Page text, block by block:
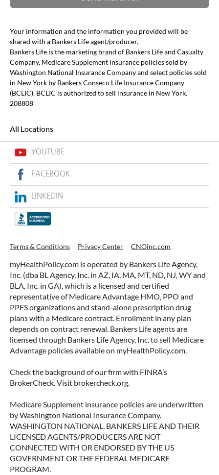
Your information and the information you provided will be
shared with a Bankers Life agent/producer.
Bankers Life is the marketing brand of Bankers Life and Casualty
Company, Medicare Supplement insurance policies sold by
Washington National Insurance Company and select policies sold
in New York by Bankers Conseco Life Insurance Company
(BCLIC). BCLIC is authorized to sell insurance in New York.
208808
All Locations
YOUTUBE
FACEBOOK
LINKEDIN
Terms & Conditions Privacy Center CNOinc.com
myHealthPolicy.com is operated by Bankers Life Agency,
Inc. (dba BL Agency, Inc. in AZ, IA, MA, MT, ND, NJ, WY and
BLA, Inc. in GA), which is a licensed and certified
representative of Medicare Advantage HMO, PPO and
PPFS organizations and stand-alone prescription drug
plans with a Medicare contract. Enrollment in any plan
depends on contract renewal. Bankers Life agents are
licensed through Bankers Life Agency, Inc. to sell Medicare
Advantage policies available on myHealthPolicy.com.
Check the background of our firm with FINRA’s
BrokerCheck. Visit brokercheck.org.
Medicare Supplement insurance policies are underwritten
by Washington National Insurance Company.
WASHINGTON NATIONAL, BANKERS LIFE AND THEIR
LICENSED AGENTS/PRODUCERS ARE NOT
CONNECTED WITH OR ENDORSED BY THE US
GOVERNMENT OR THE FEDERAL MEDICARE
PROGRAM.